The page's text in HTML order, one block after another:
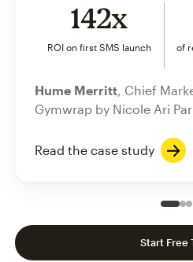
142x
ROI on first SMS launch
of
Hume Merritt , Chief
Gymwrap by Nicole Ari
Read the case study
Start Free